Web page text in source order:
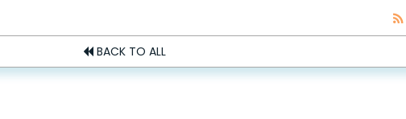
BACK TO ALL